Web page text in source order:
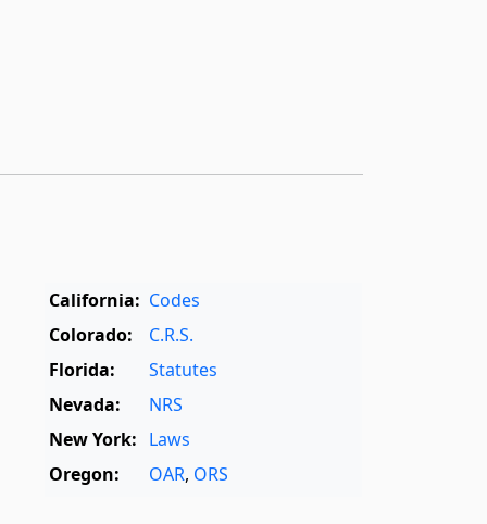
California: Codes
Colorado:
C.R.S.
Florida:
Statutes
Nevada:
NRS
New York: Laws
Oregon:
OAR, ORS